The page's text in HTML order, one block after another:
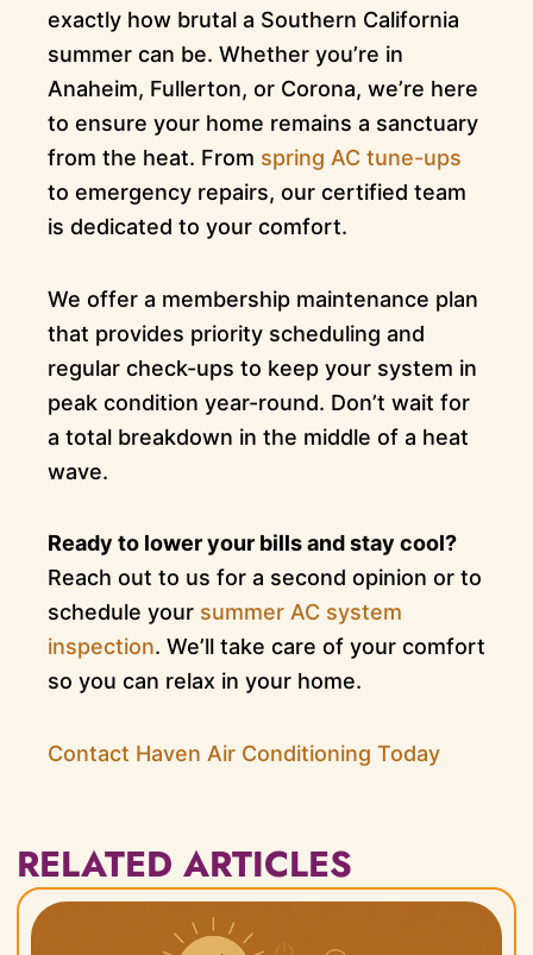
exactly how brutal a Southern California
summer can be. Whether you’re in
Anaheim, Fullerton, or Corona, we’re here
to ensure your home remains a sanctuary
from the heat. From spring AC tune-ups
to emergency repairs, our certified team
is dedicated to your comfort.
We offer a membership maintenance plan
that provides priority scheduling and
regular check-ups to keep your system in
peak condition year-round. Don’t wait for
a total breakdown in the middle of a heat
wave.
Ready to lower your bills and stay cool?
Reach out to us for a second opinion or to
schedule your summer AC system
inspection. We’ll take care of your comfort
so you can relax in your home.
Contact Haven Air Conditioning Today
RELATED ARTICLES